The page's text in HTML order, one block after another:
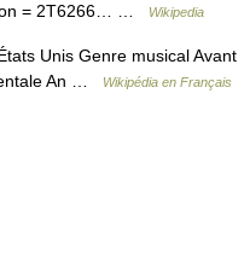
= 2T6266… …
Wikipedia
Unis Genre musical Avant
An …
Wikipédia en Français